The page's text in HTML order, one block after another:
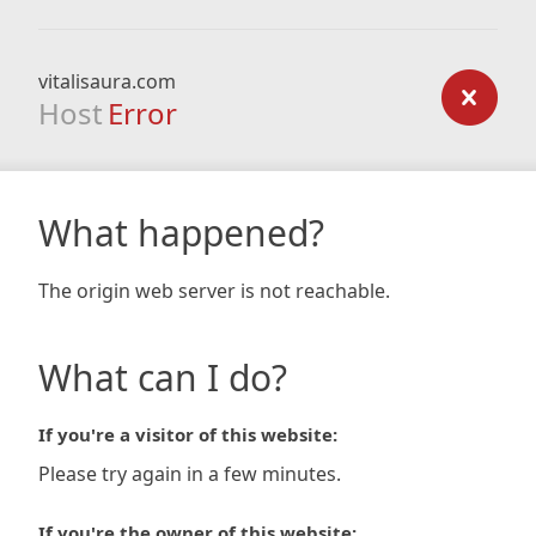
vitalisaura.com
Host Error
What happened?
The origin web server is not reachable.
What can I do?
If you're a visitor of this website:
Please try again in a few minutes.